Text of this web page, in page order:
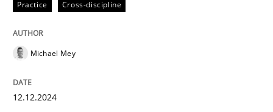
Practice
AI Assistants in Requirements
Practice Cross-discipline
Michael Mey
12.12.2024